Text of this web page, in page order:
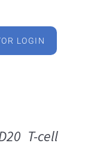
LOGIN
T-cell